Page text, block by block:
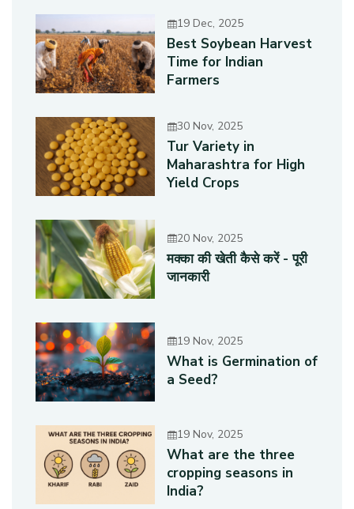
19 Dec, 2025
Best Soybean Harvest
Time for Indian
Farmers
30 Nov, 2025
Tur Variety in
Maharashtra for High
Yield Crops
20 Nov, 2025
मक्का की खेती कैसे करें - पूरी
जानकारी
19 Nov, 2025
What is Germination of
a Seed?
19 Nov, 2025
What are the three
cropping seasons in
India?